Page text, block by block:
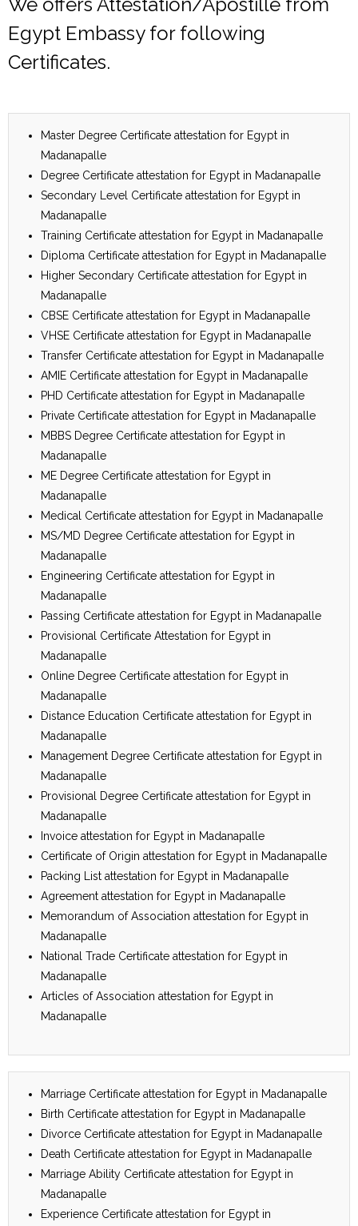
Egypt Embassy for following
Certificates.
Master Degree Certificate attestation for Egypt in
Madanapalle
Degree Certificate attestation for Egypt in Madanapalle
Secondary Level Certificate attestation for Egypt in
Madanapalle
Training Certificate attestation for Egypt in Madanapalle
Diploma Certificate attestation for Egypt in Madanapalle
Higher Secondary Certificate attestation for Egypt in
Madanapalle
CBSE Certificate attestation for Egypt in Madanapalle
VHSE Certificate attestation for Egypt in Madanapalle
Transfer Certificate attestation for Egypt in Madanapalle
AMIE Certificate attestation for Egypt in Madanapalle
PHD Certificate attestation for Egypt in Madanapalle
Private Certificate attestation for Egypt in Madanapalle
MBBS Degree Certificate attestation for Egypt in
Madanapalle
ME Degree Certificate attestation for Egypt in
Madanapalle
Medical Certificate attestation for Egypt in Madanapalle
MS/MD Degree Certificate attestation for Egypt in
Madanapalle
Engineering Certificate attestation for Egypt in
Madanapalle
Passing Certificate attestation for Egypt in Madanapalle
Provisional Certificate Attestation for Egypt in
Madanapalle
Online Degree Certificate attestation for Egypt in
Madanapalle
Distance Education Certificate attestation for Egypt in
Madanapalle
Management Degree Certificate attestation for Egypt in
Madanapalle
Provisional Degree Certificate attestation for Egypt in
Madanapalle
Invoice attestation for Egypt in Madanapalle
Certificate of Origin attestation for Egypt in Madanapalle
Packing List attestation for Egypt in Madanapalle
Agreement attestation for Egypt in Madanapalle
Memorandum of Association attestation for Egypt in
Madanapalle
National Trade Certificate attestation for Egypt in
Madanapalle
Articles of Association attestation for Egypt in
Madanapalle
Marriage Certificate attestation for Egypt in Madanapalle
Birth Certificate attestation for Egypt in Madanapalle
Divorce Certificate attestation for Egypt in Madanapalle
Death Certificate attestation for Egypt in Madanapalle
Marriage Ability Certificate attestation for Egypt in
Madanapalle
Experience Certificate attestation for Egypt in